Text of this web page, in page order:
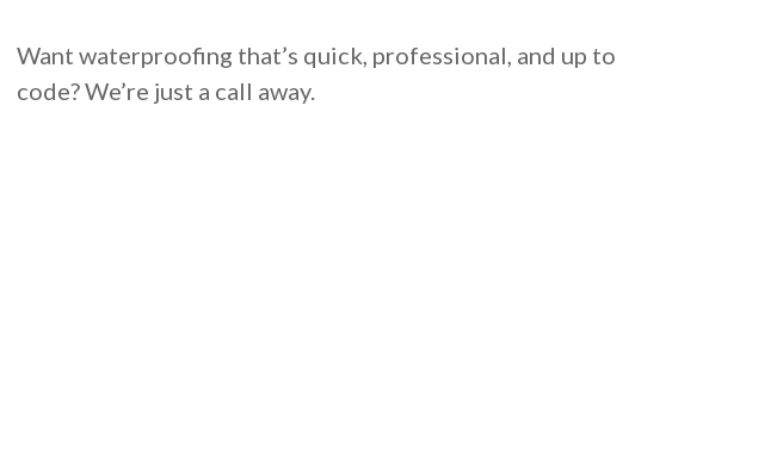
Want waterproofing that’s quick, professional, and up to
code? We’re just a call away.